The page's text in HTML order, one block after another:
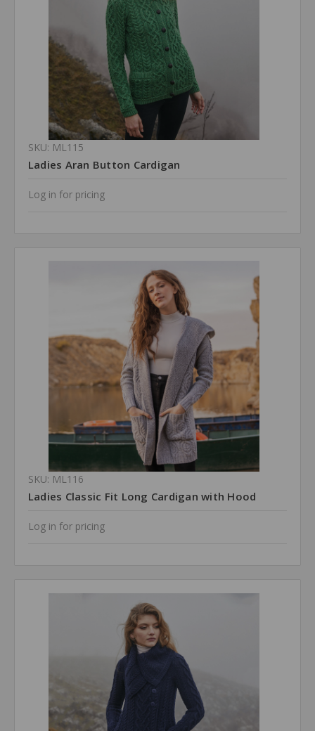
SKU: ML115
Ladies Aran Button Cardigan
Log in for pricing
SKU: ML116
Ladies Classic Fit Long Cardigan with Hood
Log in for pricing